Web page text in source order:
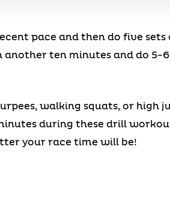
pace and then do five
ten minutes and do 5-
walking squats, or high
during these drill
your race time will be!